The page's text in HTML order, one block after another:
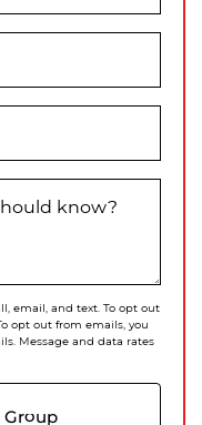
know?
email, and text. To opt out
opt out from emails, you
Message and data rates
Group